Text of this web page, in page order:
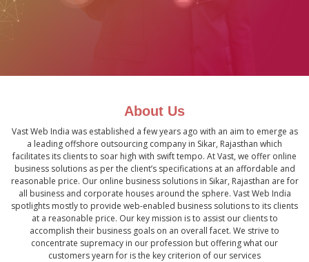
About Us
Vast Web India was established a few years ago with an aim to emerge as
a leading offshore outsourcing company in Sikar, Rajasthan which
facilitates its clients to soar high with swift tempo. At Vast, we offer online
business solutions as per the client’s specifications at an affordable and
reasonable price. Our online business solutions in Sikar, Rajasthan are for
all business and corporate houses around the sphere. Vast Web India
spotlights mostly to provide web-enabled business solutions to its clients
at a reasonable price. Our key mission is to assist our clients to
accomplish their business goals on an overall facet. We strive to
concentrate supremacy in our profession but offering what our
customers yearn for is the key criterion of our services